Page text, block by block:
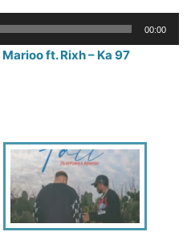
00:00
ft. Rixh – Ka 97